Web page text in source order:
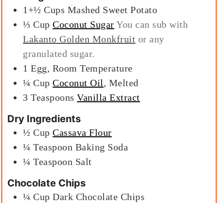
1+½ Cups Mashed Sweet Potato
⅓ Cup Coconut Sugar You can sub with
Lakanto Golden Monkfruit or any
granulated sugar.
1 Egg, Room Temperature
¼ Cup Coconut Oil, Melted
3 Teaspoons Vanilla Extract
Dry Ingredients
½ Cup Cassava Flour
¼ Teaspoon Baking Soda
¼ Teaspoon Salt
Chocolate Chips
¼ Cup Dark Chocolate Chips